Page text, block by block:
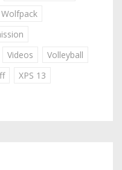
Videos
Volleyball
XPS 13